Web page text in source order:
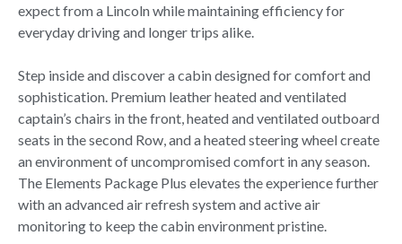
expect from a Lincoln while maintaining efficiency for
everyday driving and longer trips alike.
Step inside and discover a cabin designed for comfort and
sophistication. Premium leather heated and ventilated
captain’s chairs in the front, heated and ventilated outboard
seats in the second Row, and a heated steering wheel create
an environment of uncompromised comfort in any season.
The Elements Package Plus elevates the experience further
with an advanced air refresh system and active air
monitoring to keep the cabin environment pristine.